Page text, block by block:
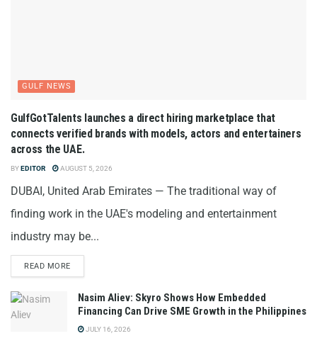
GULF NEWS
GulfGotTalents launches a direct hiring marketplace that
connects verified brands with models, actors and entertainers
across the UAE.
BYEDITOR AUGUST 5, 2026
DUBAI, United Arab Emirates — The traditional way of
finding work in the UAE's modeling and entertainment
industry may be...
READ MORE
Nasim Aliev: Skyro Shows How Embedded
Financing Can Drive SME Growth in the Philippines
JULY 16, 2026